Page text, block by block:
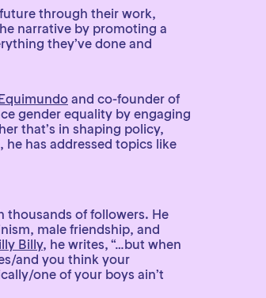
through their work,
narrative by promoting a
they’ve done and
and co-founder of
gender equality by engaging
that’s in shaping policy,
he has addressed topics like
of followers. He
male friendship, and
Billy, he writes, “…but when
and you think your
one of your boys ain’t